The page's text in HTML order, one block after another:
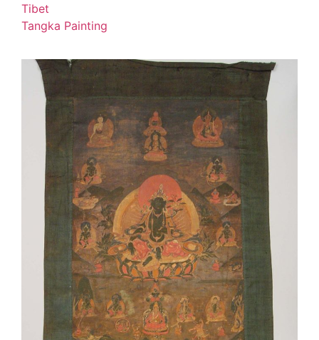
Tibet
Tangka Painting